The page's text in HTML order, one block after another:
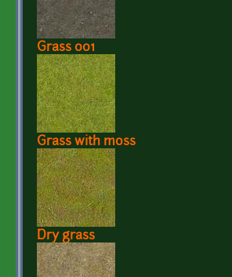
Grass 001
Grass with moss
Dry grass